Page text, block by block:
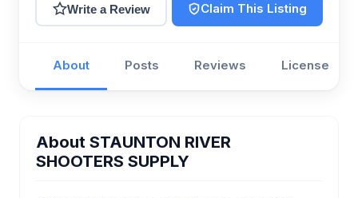
Write a Review Claim This Listing
About Posts Reviews License
About STAUNTON RIVER
SHOOTERS SUPPLY